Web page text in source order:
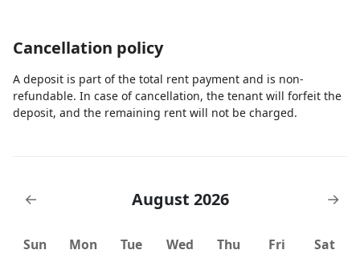
Cancellation policy
A deposit is part of the total rent payment and is non-
refundable. In case of cancellation, the tenant will forfeit the
deposit, and the remaining rent will not be charged.
← August 2026 →
Sun Mon Tue Wed Thu Fri
Sat